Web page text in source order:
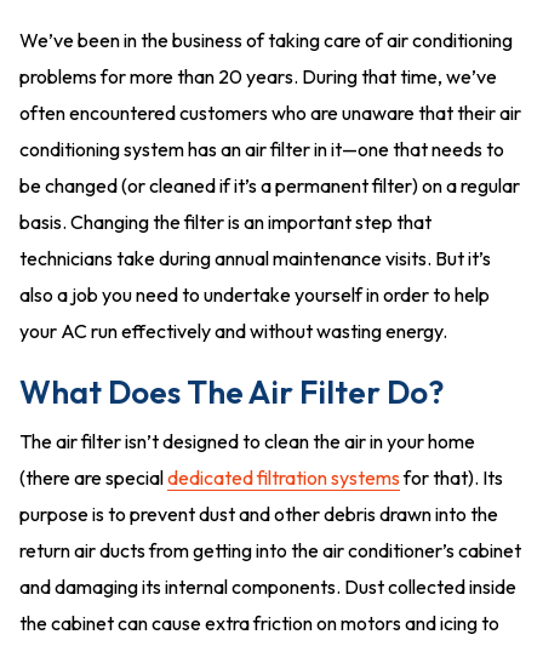
We’ve been in the business of taking care of air conditioning
problems for more than 20 years. During that time, we’ve
often encountered customers who are unaware that their air
conditioning system has an air filter in it—one that needs to
be changed (or cleaned if it’s a permanent filter) on a regular
basis. Changing the filter is an important step that
technicians take during annual maintenance visits. But it’s
also a job you need to undertake yourself in order to help
your AC run effectively and without wasting energy.
What Does The Air Filter Do?
The air filter isn’t designed to clean the air in your home
(there are specialdedicated filtration systemsfor that). Its
purpose is to prevent dust and other debris drawn into the
return air ducts from getting into the air conditioner’s cabinet
and damaging its internal components. Dust collected inside
the cabinet can cause extra friction on motors and icing to